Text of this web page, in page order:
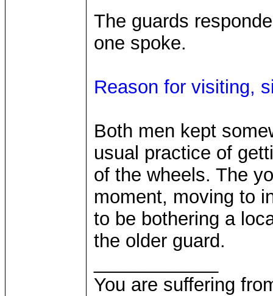
The guards
one spoke.
Reason for visiting,
Both men kept
usual practice of
of the wheels. The
moment, moving to
to be bothering a
the older guard.
You are suffering